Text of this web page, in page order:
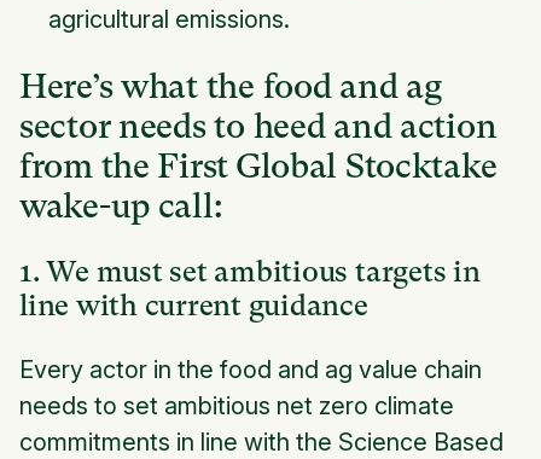
agricultural emissions.
Here’s what the food and ag
sector needs to heed and action
from the First Global Stocktake
wake-up call:
1. We must set ambitious targets in
line with current guidance
Every actor in the food and ag value chain
needs to set ambitious net zero climate
commitments in line with the Science Based